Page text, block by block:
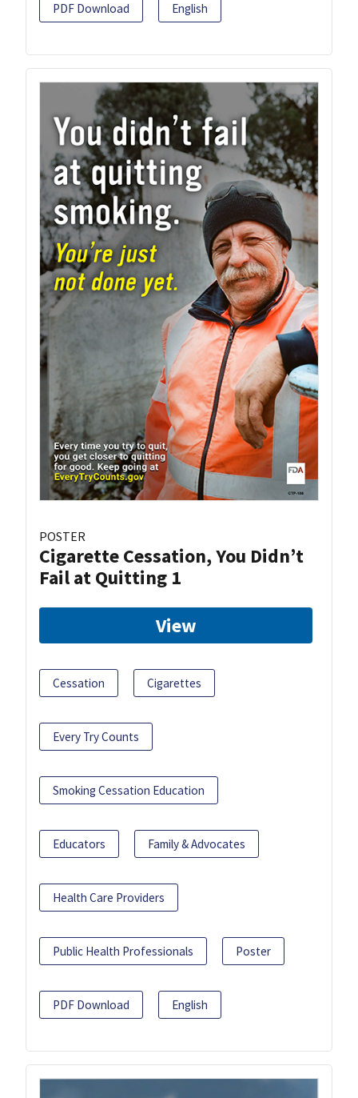
PDF Download English
POSTER
Cigarette Cessation, You Didn’t
Fail at Quitting 1
View
Cessation Cigarettes
Every Try Counts
Smoking Cessation Education
Educators Family & Advocates
Health Care Providers
Public Health Professionals Poster
PDF Download English